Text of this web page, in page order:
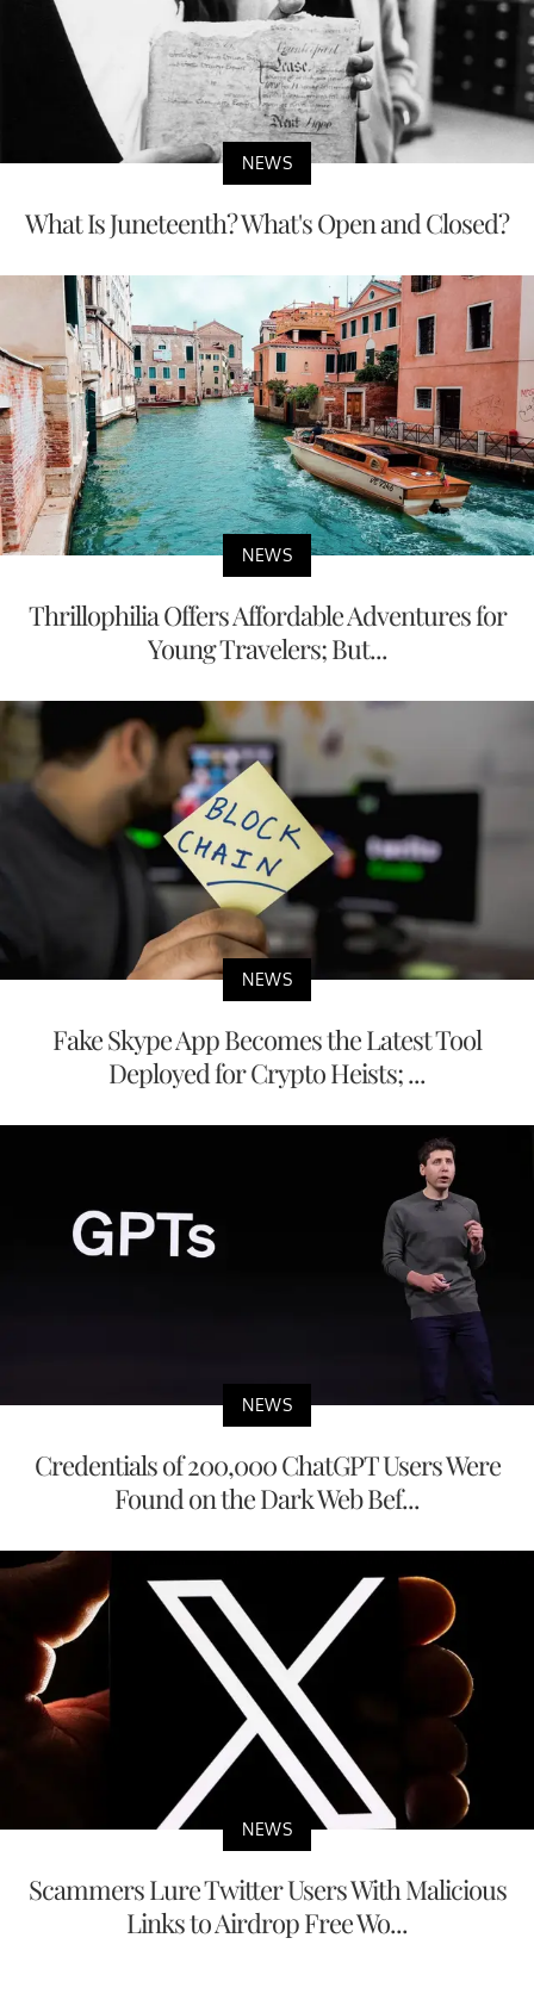
NEWS
What Is Juneteenth? What's Open and Closed?
NEWS
Thrillophilia Offers Affordable Adventures for
Young Travelers; But...
NEWS
Fake Skype App Becomes the Latest Tool
Deployed for Crypto Heists; ...
NEWS
Credentials of 200,000 ChatGPT Users Were
Found on the Dark Web Bef...
NEWS
Scammers Lure Twitter Users With Malicious
Links to Airdrop Free Wo...